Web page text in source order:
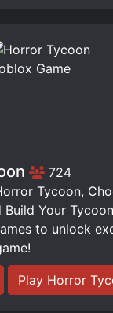
724
Tycoon,
Build Your
to unlock
Play Horror